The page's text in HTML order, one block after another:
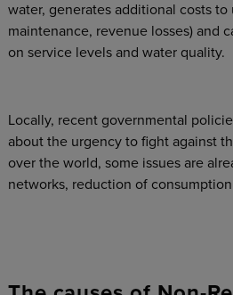
water, generates additional costs
maintenance, revenue losses) and
on service levels and water quality.
Locally, recent governmental
about the urgency to fight against
over the world, some issues are
networks, reduction of